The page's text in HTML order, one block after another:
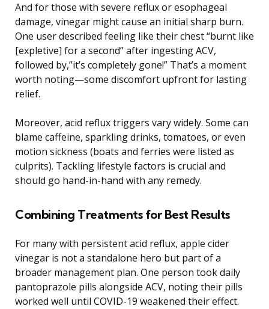
And for those with severe reflux or esophageal
damage, vinegar might cause an initial sharp burn.
One user described feeling like their chest “burnt like
[expletive] for a second” after ingesting ACV,
followed by,”it’s completely gone!” That’s a moment
worth noting—some discomfort upfront for lasting
relief.
Moreover, acid reflux triggers vary widely. Some can
blame caffeine, sparkling drinks, tomatoes, or even
motion sickness (boats and ferries were listed as
culprits). Tackling lifestyle factors is crucial and
should go hand-in-hand with any remedy.
Combining Treatments for Best Results
For many with persistent acid reflux, apple cider
vinegar is not a standalone hero but part of a
broader management plan. One person took daily
pantoprazole pills alongside ACV, noting their pills
worked well until COVID-19 weakened their effect.